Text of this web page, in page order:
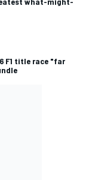
F1 title race "far